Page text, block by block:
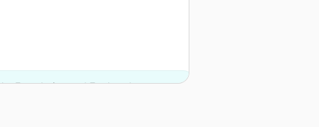
Foundation and 7 other donors.